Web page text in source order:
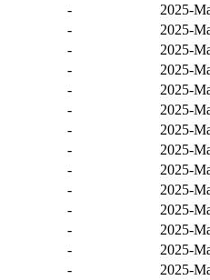
-
2025-
-
2025-
-
2025-
-
2025-
-
2025-
-
2025-
-
2025-
-
2025-
-
2025-
-
2025-
-
2025-
-
2025-
-
2025-
-
2025-